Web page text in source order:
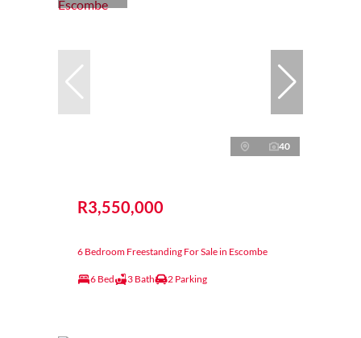
40
R3,550,000
6 Bedroom Freestanding For Sale in Escombe
6 Bed 3 Bath 2 Parking